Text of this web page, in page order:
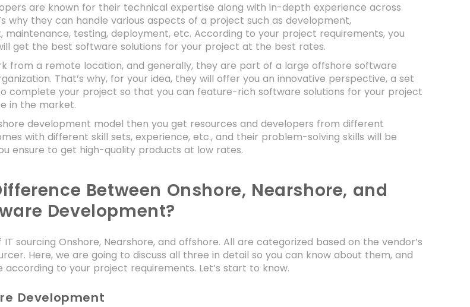
are known for their technical expertise along with in-depth experience across
why they can handle various aspects of a project such as development,
maintenance, testing, deployment, etc. According to your project requirements, you
get the best software solutions for your project at the best rates.
from a remote location, and generally, they are part of a large offshore software
That’s why, for your idea, they will offer you an innovative perspective, a set
complete your project so that you can feature-rich software solutions for your project
in the market.
development model then you get resources and developers from different
with different skill sets, experience, etc., and their problem-solving skills will be
ensure to get high-quality products at low rates.
Between Onshore, Nearshore, and
Development?
sourcing Onshore, Nearshore, and offshore. All are categorized based on the vendor’s
Here, we are going to discuss all three in detail so you can know about them, and
to your project requirements. Let’s start to know.
Development